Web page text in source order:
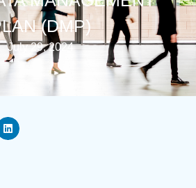
(DMP)
July 29, 2024